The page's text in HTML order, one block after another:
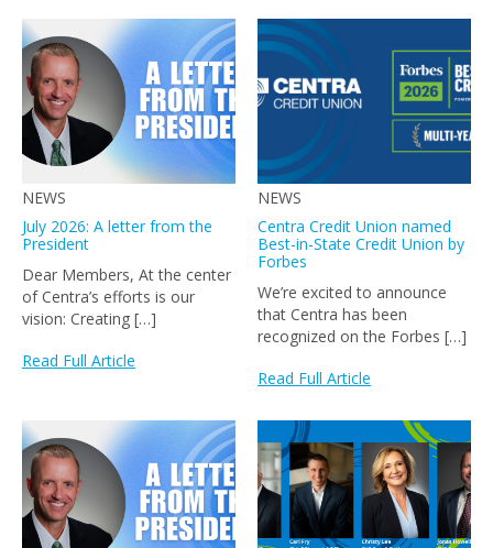
NEWS
July 2026: A letter from the
President
Dear Members, At the center
of Centra’s efforts is our
vision: Creating […]
Read Full Article
NEWS
Centra Credit Union named
Best-in-State Credit Union by
Forbes
We’re excited to announce
that Centra has been
recognized on the Forbes […]
Read Full Article